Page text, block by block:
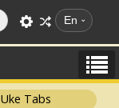
En
Tabs